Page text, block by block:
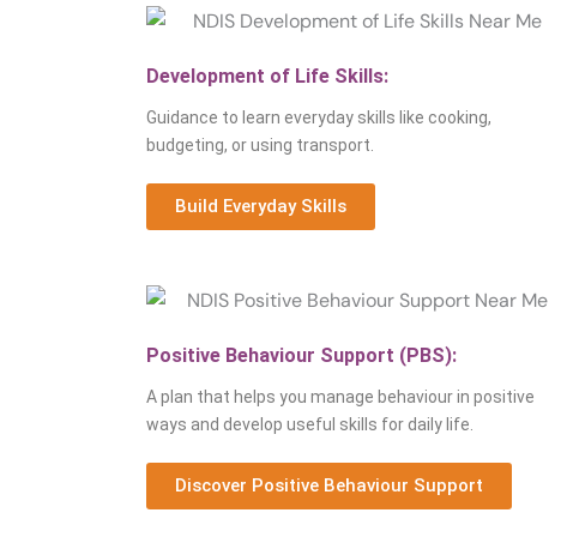
Development of Life Skills:
Guidance to learn everyday skills like cooking,
budgeting, or using transport.
Build Everyday Skills
Positive Behaviour Support (PBS):
A plan that helps you manage behaviour in positive
ways and develop useful skills for daily life.
Discover Positive Behaviour Support